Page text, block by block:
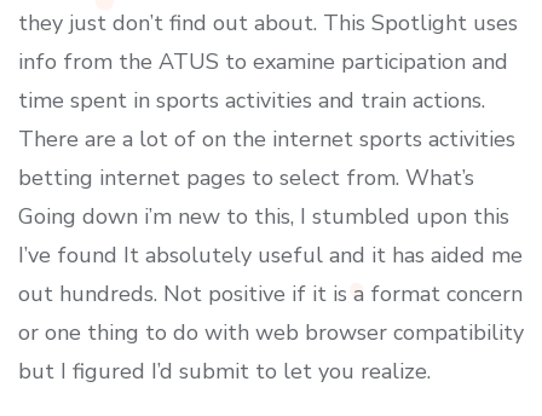
they just don’t find out about. This Spotlight uses
info from the ATUS to examine participation and
time spent in sports activities and train actions.
There are a lot of on the internet sports activities
betting internet pages to select from. What’s
Going down i’m new to this, I stumbled upon this
I’ve found It absolutely useful and it has aided me
out hundreds. Not positive if it is a format concern
or one thing to do with web browser compatibility
but I figured I’d submit to let you realize.